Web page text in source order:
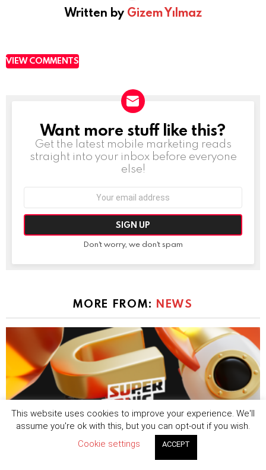
Written by Gizem Yılmaz
VIEW COMMENTS
NEWSLETTER
Want more stuff like this?
Get the latest mobile marketing reads
straight into your inbox before everyone
else!
Don't worry, we don't spam
MORE FROM: NEWS
This website uses cookies to improve your experience. We'll
assume you're ok with this, but you can opt-out if you wish.
Cookie settings
ACCEPT